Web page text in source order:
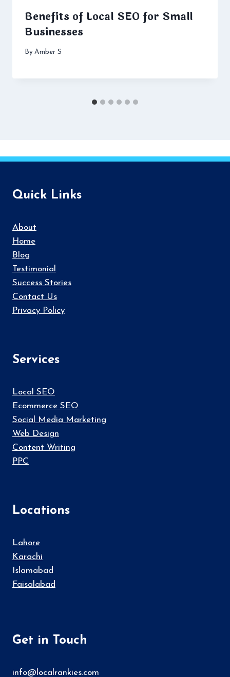
Benefits of Local SEO for Small
Businesses
By Amber S
Quick Links
About
Home
Blog
Testimonial
Success Stories
Contact Us
Privacy Policy
Services
Local SEO
Ecommerce SEO
Social Media Marketing
Web Design
Content Writing
PPC
Locations
Lahore
Karachi
Islamabad
Faisalabad
Get in Touch
info@localrankies.com